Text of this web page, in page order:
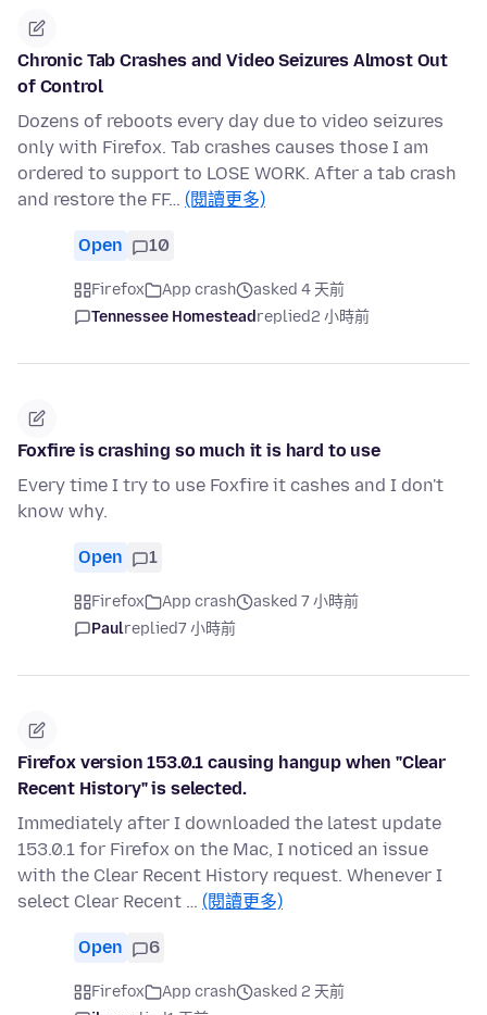
Chronic Tab Crashes and Video Seizures Almost Out
of Control
Dozens of reboots every day due to video seizures
only with Firefox. Tab crashes causes those I am
ordered to support to LOSE WORK. After a tab crash
and restore the FF… (閱讀更多)
Open 10
Firefox App crash
asked 4 天前
Tennessee Homesteadreplied2 小時前
Foxfire is crashing so much it is hard to use
Every time I try to use Foxfire it cashes and I don't
know why.
Open 1
Firefox App crash
asked 7 小時前
Paulreplied7 小時前
Firefox version 153.0.1 causing hangup when "Clear
Recent History" is selected.
Immediately after I downloaded the latest update
153.0.1 for Firefox on the Mac, I noticed an issue
with the Clear Recent History request. Whenever I
select Clear Recent … (閱讀更多)
Open 6
Firefox App crash
asked 2 天前